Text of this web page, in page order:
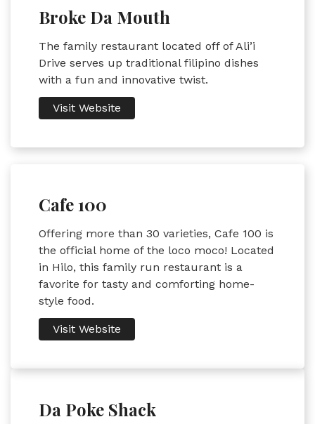
Broke Da Mouth
The family restaurant located off of Ali’i
Drive serves up traditional filipino dishes
with a fun and innovative twist.
Visit Website
Cafe 100
Offering more than 30 varieties, Cafe 100 is
the official home of the loco moco! Located
in Hilo, this family run restaurant is a
favorite for tasty and comforting home-
style food.
Visit Website
Da Poke Shack